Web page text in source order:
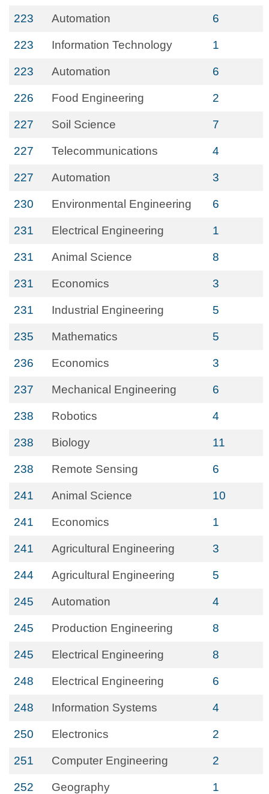
223 Automation 6
223 Information Technology 1
223 Automation 6
226 Food Engineering 2
227 Soil Science 7
227 Telecommunications 4
227 Automation 3
230 Environmental Engineering 6
231 Electrical Engineering 1
231 Animal Science 8
231 Economics 3
231 Industrial Engineering 5
235 Mathematics 5
236 Economics 3
237 Mechanical Engineering 6
238 Robotics 4
238 Biology 11
238 Remote Sensing 6
241 Animal Science 10
241 Economics 1
241 Agricultural Engineering 3
244 Agricultural Engineering 5
245 Automation 4
245 Production Engineering 8
245 Electrical Engineering 8
248 Electrical Engineering 6
248 Information Systems 4
250 Electronics 2
251 Computer Engineering 2
252 Geography 1